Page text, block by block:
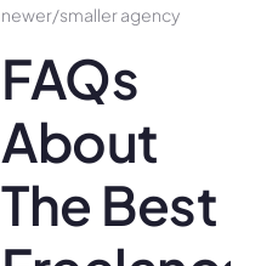
newer/smaller agency
FAQs
About
The Best